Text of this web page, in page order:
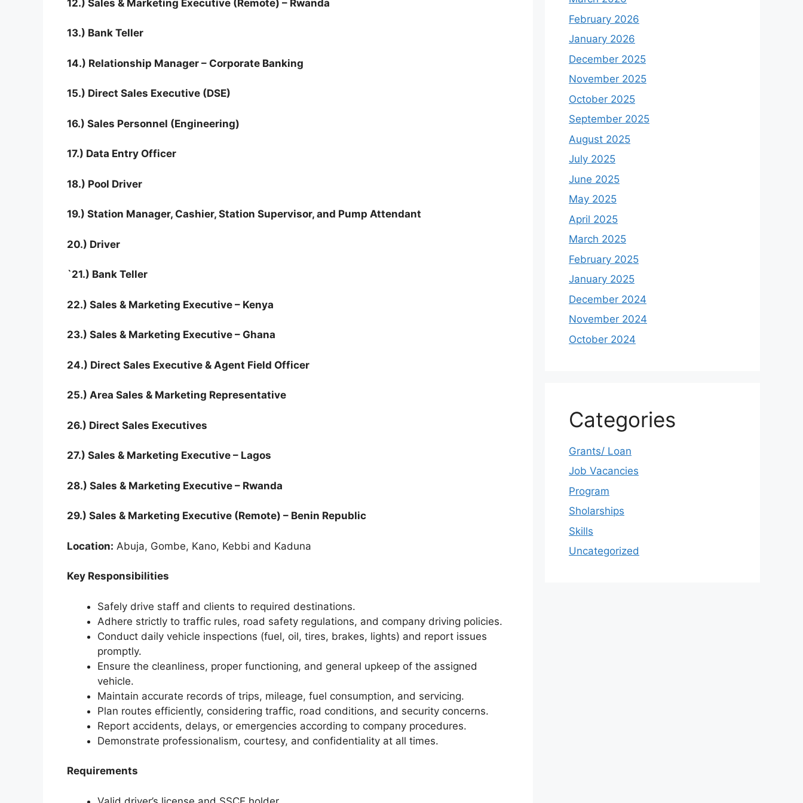
12.) Sales & Marketing Executive (Remote) – Rwanda
13.) Bank Teller
14.) Relationship Manager – Corporate Banking
15.) Direct Sales Executive (DSE)
16.) Sales Personnel (Engineering)
17.) Data Entry Officer
18.) Pool Driver
19.) Station Manager, Cashier, Station Supervisor, and Pump Attendant
20.) Driver
`21.) Bank Teller
22.) Sales & Marketing Executive – Kenya
23.) Sales & Marketing Executive – Ghana
24.) Direct Sales Executive & Agent Field Officer
25.) Area Sales & Marketing Representative
26.) Direct Sales Executives
27.) Sales & Marketing Executive – Lagos
28.) Sales & Marketing Executive – Rwanda
29.) Sales & Marketing Executive (Remote) – Benin Republic
Location: Abuja, Gombe, Kano, Kebbi and Kaduna
Key Responsibilities
Safely drive staff and clients to required destinations.
Adhere strictly to traffic rules, road safety regulations, and company driving policies.
Conduct daily vehicle inspections (fuel, oil, tires, brakes, lights) and report issues
promptly.
Ensure the cleanliness, proper functioning, and general upkeep of the assigned
vehicle.
Maintain accurate records of trips, mileage, fuel consumption, and servicing.
Plan routes efficiently, considering traffic, road conditions, and security concerns.
Report accidents, delays, or emergencies according to company procedures.
Demonstrate professionalism, courtesy, and confidentiality at all times.
Requirements
February 2026
January 2026
December 2025
November 2025
October 2025
September 2025
August 2025
July 2025
June 2025
May 2025
April 2025
March 2025
February 2025
January 2025
December 2024
November 2024
October 2024
Categories
Grants/ Loan
Job Vacancies
Program
Sholarships
Skills
Uncategorized